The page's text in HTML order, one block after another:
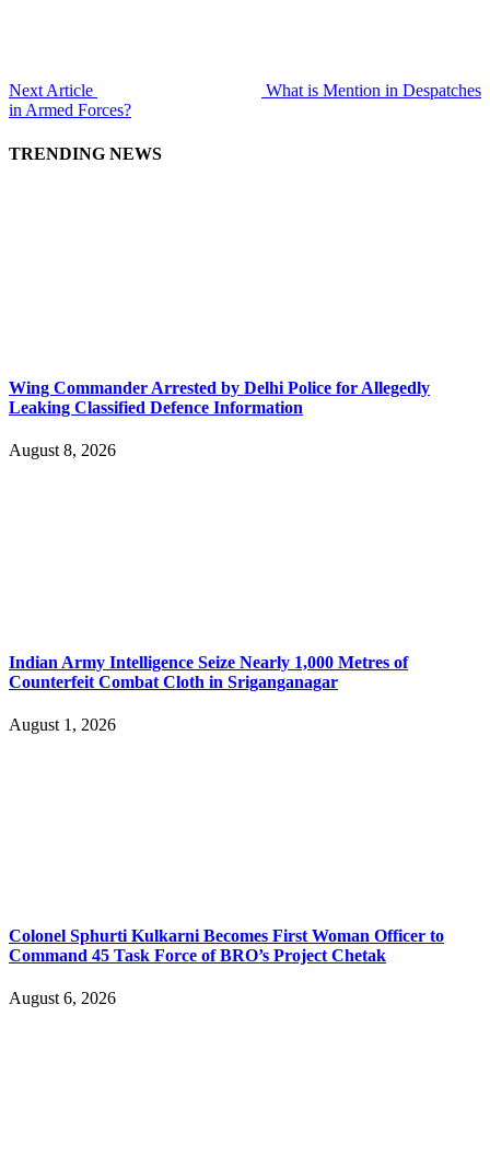
Next Article
What is Mention in Despatches
in Armed Forces?
TRENDING NEWS
Wing Commander Arrested by Delhi Police for Allegedly
Leaking Classified Defence Information
August 8, 2026
Indian Army Intelligence Seize Nearly 1,000 Metres of
Counterfeit Combat Cloth in Sriganganagar
August 1, 2026
Colonel Sphurti Kulkarni Becomes First Woman Officer to
Command 45 Task Force of BRO’s Project Chetak
August 6, 2026